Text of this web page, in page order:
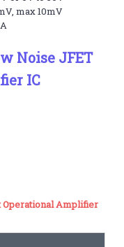
max 10mV
Noise JFET
IC
Operational Amplifier